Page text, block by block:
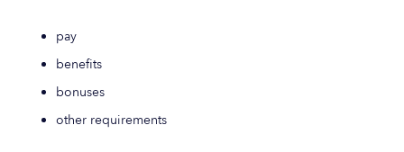
pay
benefits
bonuses
other requirements